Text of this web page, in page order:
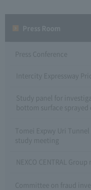
Press Conference
Intercity Expressway
Study panel for
bottom surface
Tomei Expwy Uri
study meeting
NEXCO CENTRAL
Committee on fraud